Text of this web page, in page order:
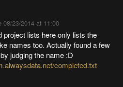
08/23/2014 at 11:00
project lists here only lists the
names too. Actually found a few
judging the name :D
completed.txt